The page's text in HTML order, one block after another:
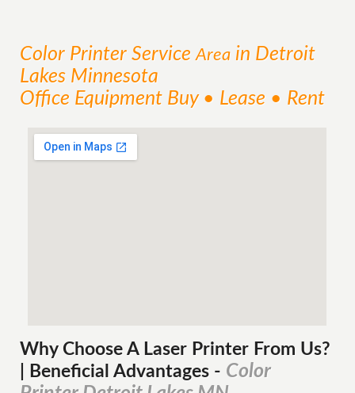
Color Printer ServiceArea in Detroit
Lakes Minnesota
Office Equipment Buy • Lease • Rent
Why Choose A Laser Printer From Us?
| Beneficial Advantages - Color